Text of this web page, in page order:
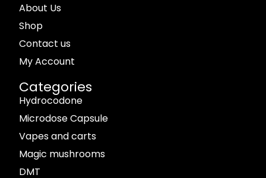
About Us
Shop
Contact us
My Account
Categories
Hydrocodone
Microdose Capsule
Vapes and carts
Magic mushrooms
DMT